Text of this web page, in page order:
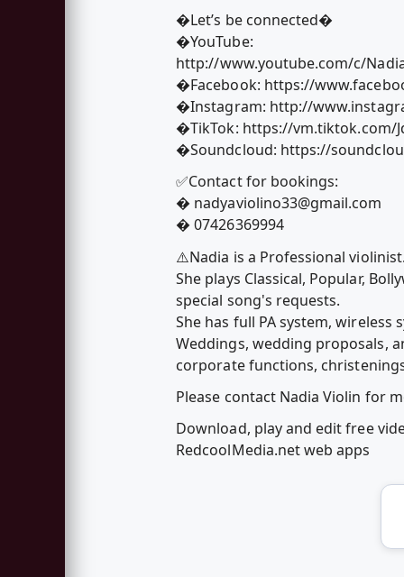
�Let’s be connected�
�YouTube:
http://www.youtube.com/c/
�Facebook: https://
�Instagram: http://
�TikTok: https://vm.tiktok.com/
�Soundcloud: https://
✅Contact for bookings:
� nadyaviolino33@gmail.com
� 07426369994
⚠️Nadia is a Professional
She plays Classical, Popular,
special song's requests.
She has full PA system, wireless
Weddings, wedding proposals,
corporate functions,
Please contact Nadia Violin for
Download, play and edit free
RedcoolMedia.net web apps